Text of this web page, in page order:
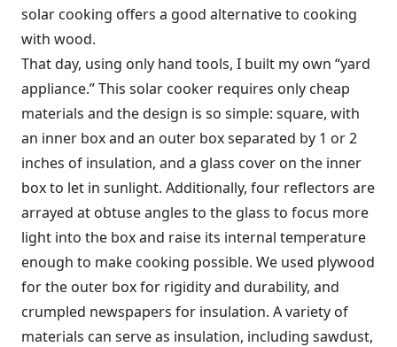
solar cooking offers a good alternative to cooking
with wood.
That day, using only hand tools, I built my own “yard
appliance.” This solar cooker requires only cheap
materials and the design is so simple: square, with
an inner box and an outer box separated by 1 or 2
inches of insulation, and a glass cover on the inner
box to let in sunlight. Additionally, four reflectors are
arrayed at obtuse angles to the glass to focus more
light into the box and raise its internal temperature
enough to make cooking possible. We used plywood
for the outer box for rigidity and durability, and
crumpled newspapers for insulation. A variety of
materials can serve as insulation, including sawdust,